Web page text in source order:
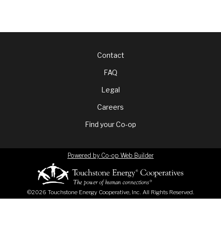
FooterContact
FAQ
Legal
Careers
Find your Co-op
©2026 Touchstone Energy Cooperative, Inc. All Rights Reserved.
Powered by Co-op Web Builder